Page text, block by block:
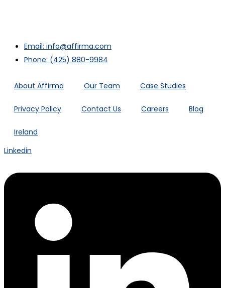
Email: info@affirma.com
Phone: (425) 880-9984
About Affirma Our Team Case Studies
Privacy Policy Contact Us Careers Blog
Ireland
Linkedin